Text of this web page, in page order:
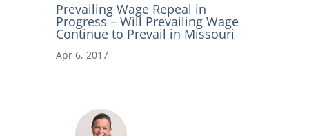
Prevailing Wage Repeal in
Progress – Will Prevailing Wage
Continue to Prevail in Missouri
Apr 6, 2017